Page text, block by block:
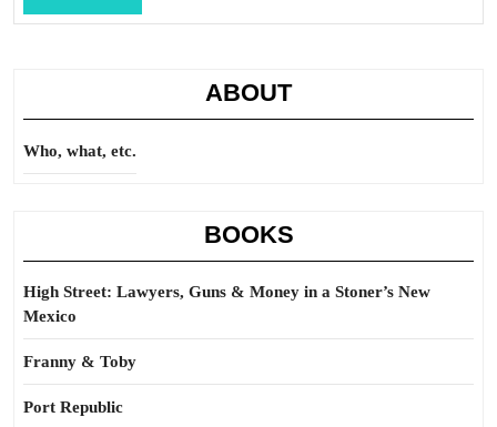
Full
ABOUT
Who, what, etc.
BOOKS
High Street: Lawyers, Guns & Money in a Stoner’s New
Mexico
Franny & Toby
Port Republic